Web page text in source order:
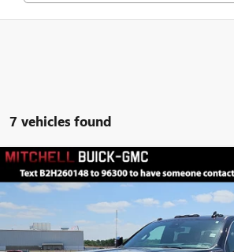
7 vehicles found
NEW2026 GMC SIERRA 2500 HDDENALI
ULTIMATE
$2,000
SAVINGS
Compare Vehicle